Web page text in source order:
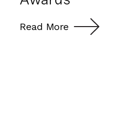
Read More